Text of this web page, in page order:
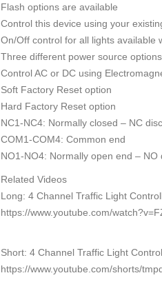
Flash options are available
Control this device using your
On/Off control for all lights available
Three different power source
Control AC or DC using
Soft Factory Reset option
Hard Factory Reset option
NC1-NC4: Normally closed – NC
COM1-COM4: Common end
NO1-NO4: Normally open end –
Related Videos
Long: 4 Channel Traffic Light
https://www.youtube.com/
Short: 4 Channel Traffic Light
https://www.youtube.com/shorts/